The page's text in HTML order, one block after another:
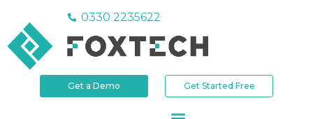
0330 2235622
Get a Demo Get Started Free